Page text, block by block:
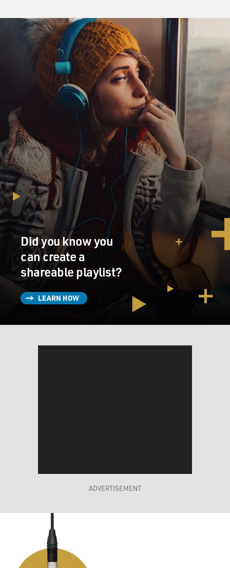
Did you know you
can create a
shareable playlist?
LEARN HOW
ADVERTISEMENT